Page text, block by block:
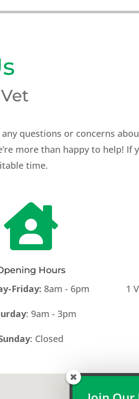
questions or concerns
more than happy to help! If
time.

Hours
Friday: 8am - 6pm
: 9am - 3pm
: Closed
1